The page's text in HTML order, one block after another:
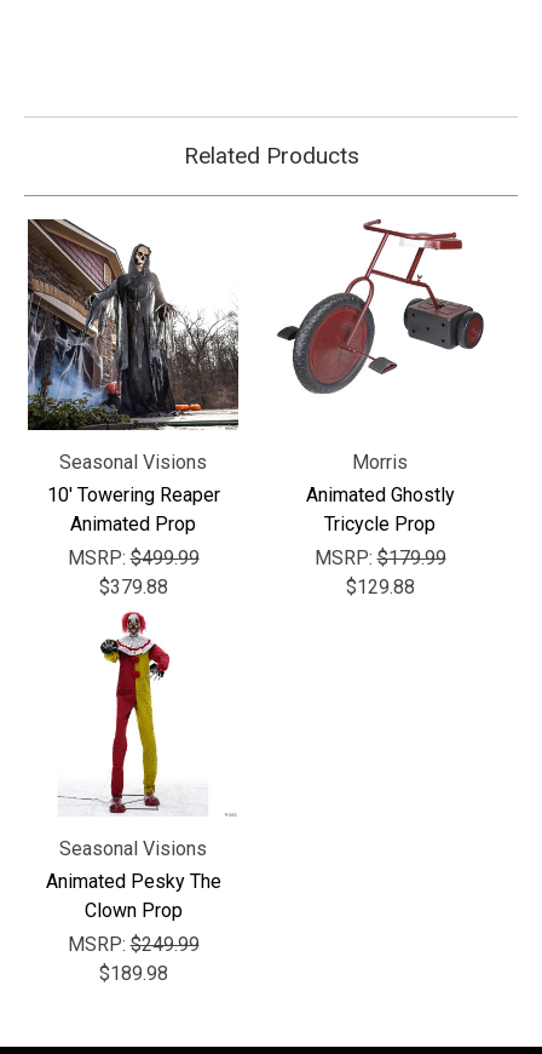
Related Products
Seasonal Visions
10' Towering Reaper
Animated Prop
MSRP:$499.99
$379.88
Morris
Animated Ghostly
Tricycle Prop
MSRP:$179.99
$129.88
Seasonal Visions
Animated Pesky The
Clown Prop
MSRP:$249.99
$189.98